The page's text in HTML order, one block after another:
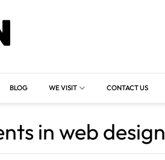
BLOG WE VISIT CONTACT US
in web design